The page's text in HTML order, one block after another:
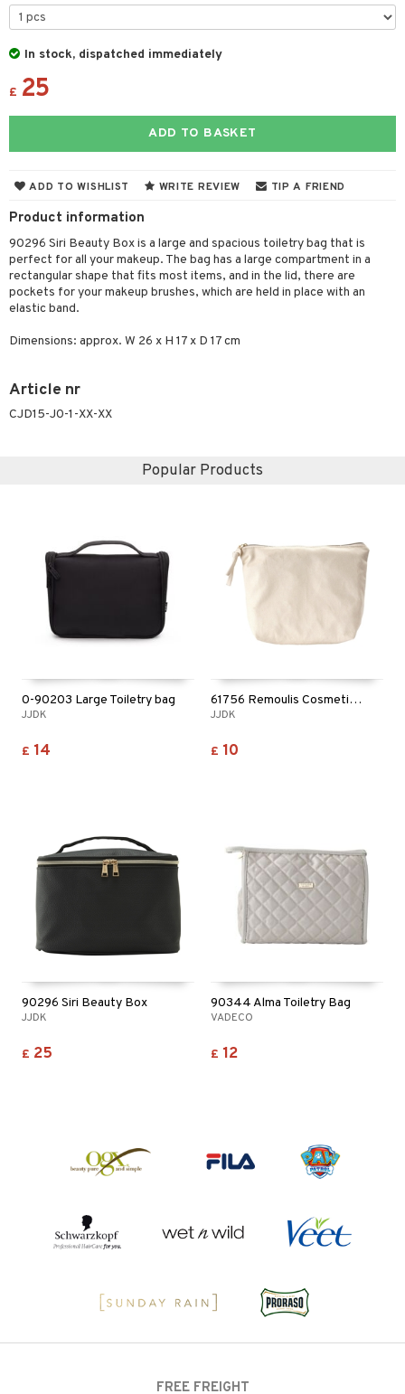
In stock, dispatched immediately
£ 25
ADD TO BASKET
ADD TO WISHLIST WRITE REVIEW TIP A FRIEND
Product information
90296 Siri Beauty Box is a large and spacious toiletry bag that is
perfect for all your makeup. The bag has a large compartment in a
rectangular shape that fits most items, and in the lid, there are
pockets for your makeup brushes, which are held in place with an
elastic band.
Dimensions: approx. W 26 x H 17 x D 17 cm
Article nr
CJD15-J0-1-XX-XX
Popular Products
0-90203 Large Toiletry bag
JJDK
£ 14
61756 Remoulis Cosmetic Bag
JJDK
£ 10
90296 Siri Beauty Box
JJDK
£ 25
90344 Alma Toiletry Bag
VADECO
£ 12
& Gels
lotion
products
removal
protection products
shave balm
shave lotion
de toilette
& Mustache
products
cream
Mask
set
and Answers
department
FREE FREIGHT